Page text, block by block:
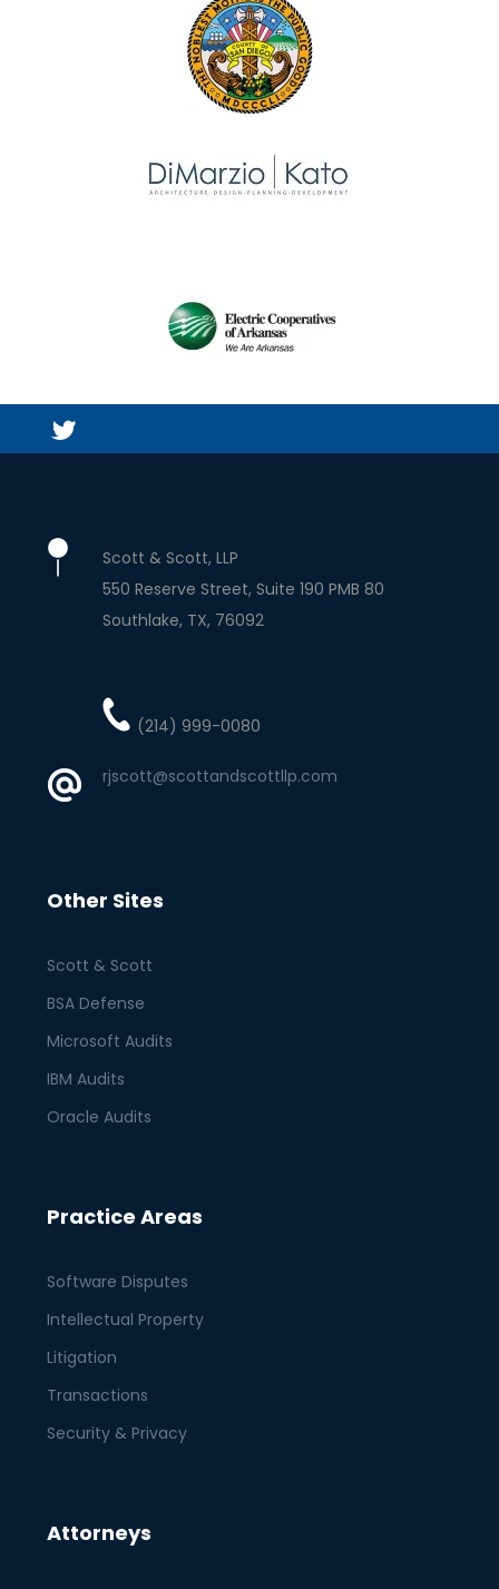
Scott & Scott, LLP
550 Reserve Street, Suite 190 PMB 80
Southlake TX 76092
(214) 999-0080
rjscott@scottandscottllp.com
Other Sites
Scott & Scott
BSA Defense
Microsoft Audits
IBM Audits
Oracle Audits
Practice Areas
Software Disputes
Intellectual Property
Litigation
Transactions
Security & Privacy
Attorneys